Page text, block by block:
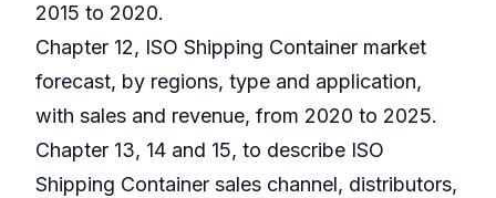
2015 to 2020.
Chapter 12, ISO Shipping Container market
forecast, by regions, type and application,
with sales and revenue, from 2020 to 2025.
Chapter 13, 14 and 15, to describe ISO
Shipping Container sales channel, distributors,